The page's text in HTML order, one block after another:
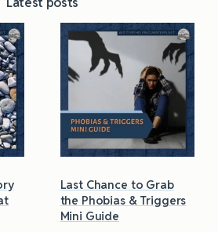
Last Chance to Grab
the Phobias & Triggers
Mini Guide